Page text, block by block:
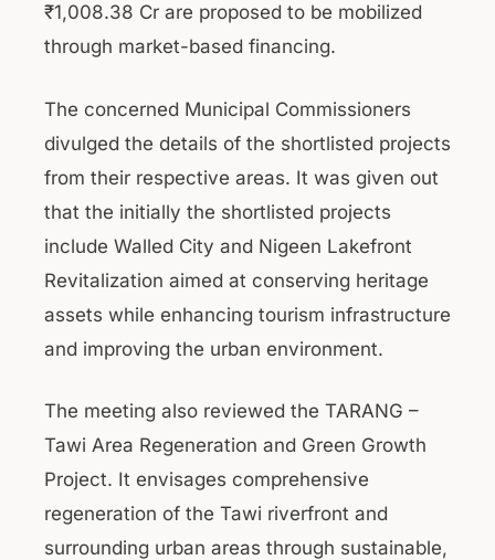
₹1,008.38 Cr are proposed to be mobilized
through market-based financing.
The concerned Municipal Commissioners
divulged the details of the shortlisted projects
from their respective areas. It was given out
that the initially the shortlisted projects
include Walled City and Nigeen Lakefront
Revitalization aimed at conserving heritage
assets while enhancing tourism infrastructure
and improving the urban environment.
The meeting also reviewed the TARANG –
Tawi Area Regeneration and Green Growth
Project. It envisages comprehensive
regeneration of the Tawi riverfront and
surrounding urban areas through sustainable,